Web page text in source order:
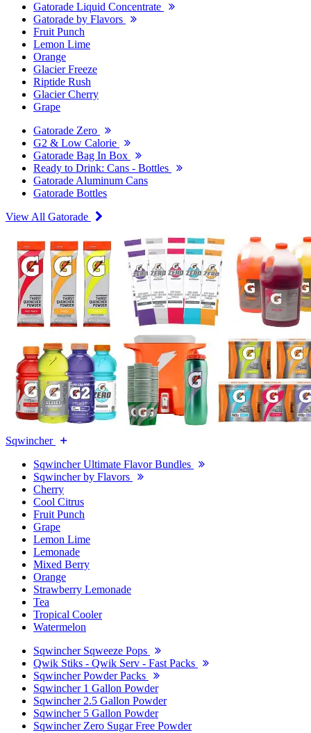
Gatorade Liquid Concentrate
Gatorade by Flavors
Fruit Punch
Lemon Lime
Orange
Glacier Freeze
Riptide Rush
Glacier Cherry
Grape
Gatorade Zero
G2 & Low Calorie
Gatorade Bag In Box
Ready to Drink: Cans - Bottles
Gatorade Aluminum Cans
Gatorade Bottles
View All Gatorade
Sqwincher
Sqwincher Ultimate Flavor Bundles
Sqwincher by Flavors
Cherry
Cool Citrus
Fruit Punch
Grape
Lemon Lime
Lemonade
Mixed Berry
Orange
Strawberry Lemonade
Tea
Tropical Cooler
Watermelon
Sqwincher Sqweeze Pops
Qwik Stiks - Qwik Serv - Fast Packs
Sqwincher Powder Packs
Sqwincher 1 Gallon Powder
Sqwincher 2.5 Gallon Powder
Sqwincher 5 Gallon Powder
Sqwincher Zero Sugar Free Powder